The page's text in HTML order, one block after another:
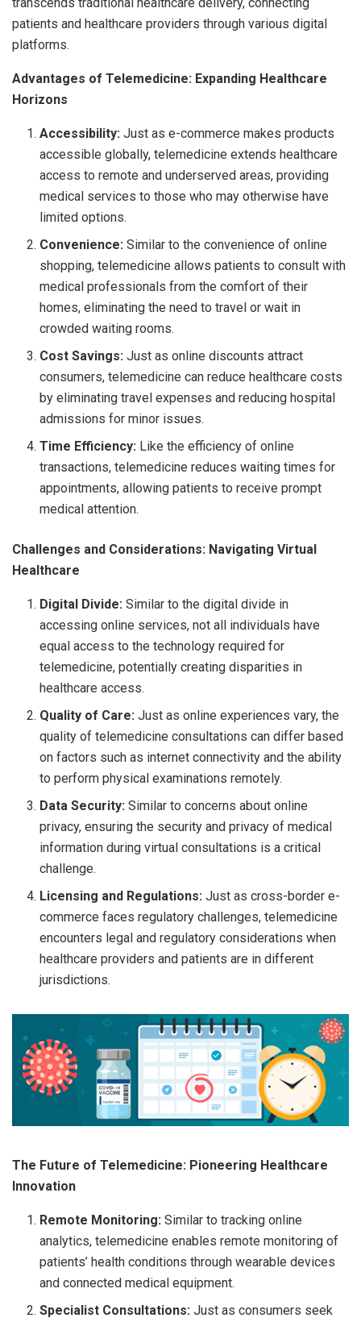
patients and healthcare providers through various digital
platforms.
Advantages of Telemedicine: Expanding Healthcare
Horizons
Accessibility: Just as e-commerce makes products
accessible globally, telemedicine extends healthcare
access to remote and underserved areas, providing
medical services to those who may otherwise have
limited options.
Convenience: Similar to the convenience of online
shopping, telemedicine allows patients to consult with
medical professionals from the comfort of their
homes, eliminating the need to travel or wait in
crowded waiting rooms.
Cost Savings: Just as online discounts attract
consumers, telemedicine can reduce healthcare costs
by eliminating travel expenses and reducing hospital
admissions for minor issues.
Time Efficiency: Like the efficiency of online
transactions, telemedicine reduces waiting times for
appointments, allowing patients to receive prompt
medical attention.
Challenges and Considerations: Navigating Virtual
Healthcare
Digital Divide: Similar to the digital divide in
accessing online services, not all individuals have
equal access to the technology required for
telemedicine, potentially creating disparities in
healthcare access.
Quality of Care: Just as online experiences vary, the
quality of telemedicine consultations can differ based
on factors such as internet connectivity and the ability
to perform physical examinations remotely.
Data Security: Similar to concerns about online
privacy, ensuring the security and privacy of medical
information during virtual consultations is a critical
challenge.
Licensing and Regulations: Just as cross-border e-
commerce faces regulatory challenges, telemedicine
encounters legal and regulatory considerations when
healthcare providers and patients are in different
jurisdictions.
The Future of Telemedicine: Pioneering Healthcare
Innovation
Remote Monitoring: Similar to tracking online
analytics, telemedicine enables remote monitoring of
patients’ health conditions through wearable devices
and connected medical equipment.
Specialist Consultations: Just as consumers seek